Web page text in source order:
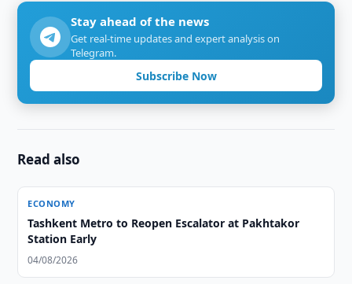
Stay ahead of the news
Get real-time updates and expert analysis on
Telegram.
Subscribe Now
Read also
ECONOMY
Tashkent Metro to Reopen Escalator at Pakhtakor
Station Early
04/08/2026